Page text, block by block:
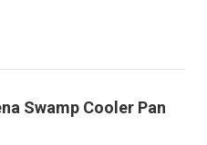
Swamp Cooler Pan